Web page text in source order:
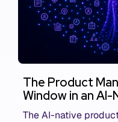
The Product
Window in an
The AI-native